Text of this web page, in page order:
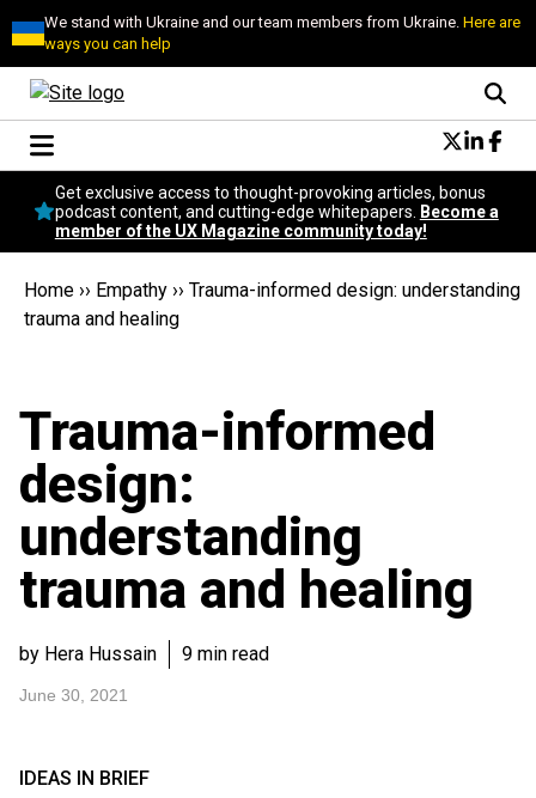
We stand with Ukraine and our team members from Ukraine.Here are
ways you can help
Conversational Design
Neuroscience
Podcast
Popular
Get exclusive access to thought-provoking articles, bonus
podcast content, and cutting-edge whitepapers.
Become a
member of the UX Magazine community today!
Home ›› Empathy ›› Trauma-informed design: understanding
trauma and healing
Trauma-informed
design:
understanding
trauma and healing
by Hera Hussain 9 min read
June 30, 2021
IDEAS IN BRIEF